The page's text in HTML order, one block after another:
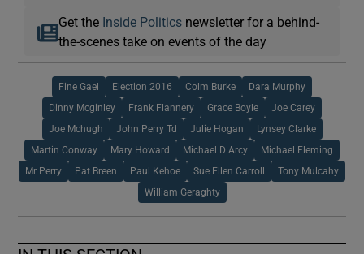
Get the Inside Politicsnewsletter for a behind-
the-scenes take on events of the day
Fine Gael Election 2016 Colm Burke Dara Murphy
Dinny Mcginley Frank Flannery Grace Boyle Joe Carey
Joe Mchugh John Perry Td Julie Hogan Lynsey Clarke
Martin Conway Mary Howard Michael D Arcy Michael Fleming
Mr Perry Pat Breen Paul Kehoe Sue Ellen Carroll Tony Mulcahy
William Geraghty